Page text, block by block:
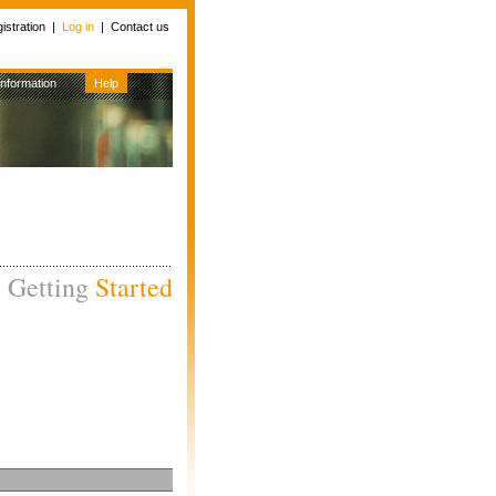
| Log in | Contact us
Help
Getting Started